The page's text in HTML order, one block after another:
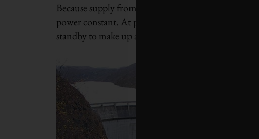
Because supply from wind and sun sources
power constant. At present, this means that many
standby to make up any shortage.